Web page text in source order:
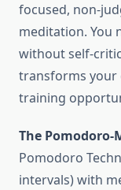
focused, non-
meditation. You
without self-
transforms your
training
The
Pomodoro
intervals) with